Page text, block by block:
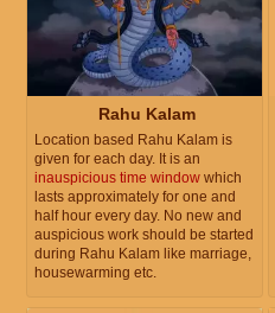
Rahu Kalam
Location based Rahu Kalam is
given for each day. It is an
inauspicious time window which
lasts approximately for one and
half hour every day. No new and
auspicious work should be started
during Rahu Kalam like marriage,
housewarming etc.